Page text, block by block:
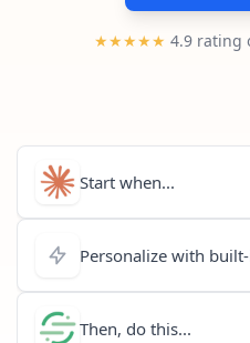
★★★★★ 4.9 rating
Start when...
Personalize with
Then, do this...